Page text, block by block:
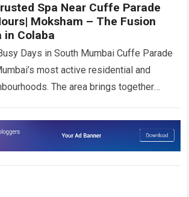
Spa Near Cuffe Parade
Moksham – The Fusion
in Colaba
Days in South Mumbai Cuffe Parade
most active residential and
The area brings together